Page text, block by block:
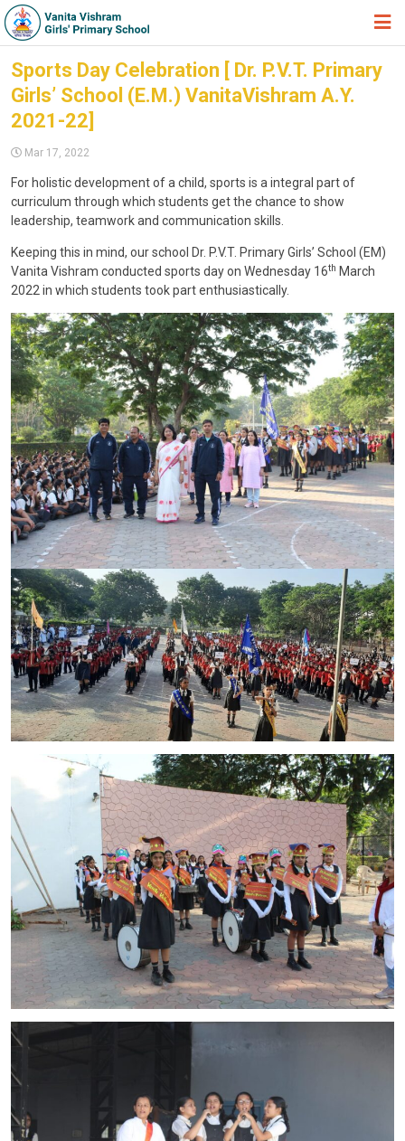
HOME
ABOUT TRUST
STUDENT ZONE
GALLERY
ADMISSION FORM
JOIN US
360º VIRTUAL TOUR
CONTACT
Sports Day Celebration [ Dr. P.V.T. Primary
Girls’ School (E.M.) VanitaVishram A.Y.
2021-22]
Mar 17, 2022
For holistic development of a child, sports is a integral part of
curriculum through which students get the chance to show
leadership, teamwork and communication skills.
Keeping this in mind, our school Dr. P.V.T. Primary Girls’ School (EM)
Vanita Vishram conducted sports day on Wednesday 16th March
2022 in which students took part enthusiastically.